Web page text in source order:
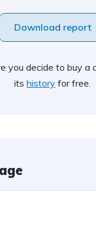
Download report
you decide to buy a
its history for free.